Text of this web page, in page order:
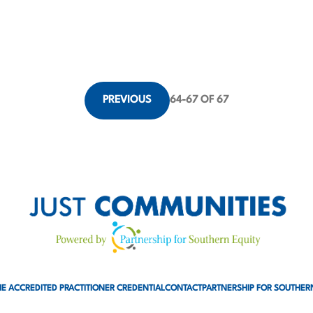
PREVIOUS 64-67 OF 67
ACCREDITED PRACTITIONER CREDENTIALCONTACTPARTNERSHIP FOR